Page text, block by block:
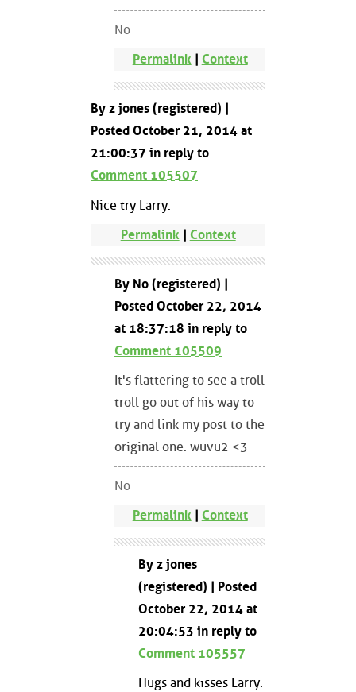
No
Permalink| Context
By z jones (registered) |
Posted October 21, 2014 at
21:00:37 in reply to
Comment 105507
Nice try Larry.
Permalink| Context
By No (registered) |
Posted October 22, 2014
at 18:37:18 in reply to
Comment 105509
It's flattering to see a troll
troll go out of his way to
try and link my post to the
original one. wuvu2 <3
No
Permalink| Context
By z jones
(registered) | Posted
October 22, 2014 at
20:04:53 in reply to
Comment 105557
Hugs and kisses Larry.